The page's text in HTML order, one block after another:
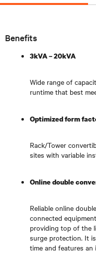
Benefits
3kVA – 20kVA
Wide range of
runtime that best
Optimized form
Rack/Tower
sites with variable
Online double
Reliable online
connected
providing top of the
surge protection. It
time and features an